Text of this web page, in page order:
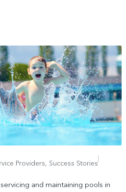
Providers, Success Stories
and maintaining pools in